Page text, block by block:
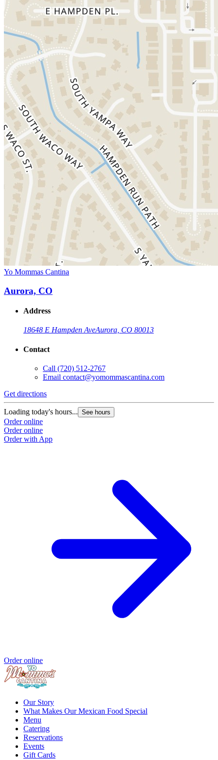
Yo Mommas Cantina
Aurora, CO
Address
18648 E Hampden AveAurora, CO 80013
Contact
Call (720) 512-2767
Email contact@yomommascantina.com
Get directions
Loading today's hours... See hours
Order online
Order online
Order with App
Order online
Our Story
What Makes Our Mexican Food Special
Menu
Catering
Reservations
Events
Gift Cards